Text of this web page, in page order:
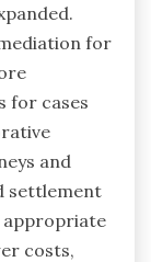
for
for cases
and
settlement
costs,